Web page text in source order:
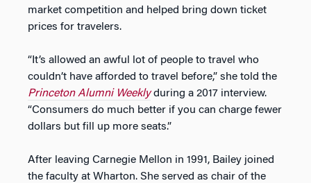
market competition and helped bring down ticket
prices for travelers.
“It’s allowed an awful lot of people to travel who
couldn’t have afforded to travel before,” she told the
Princeton Alumni Weeklyduring a 2017 interview.
“Consumers do much better if you can charge fewer
dollars but fill up more seats.”
After leaving Carnegie Mellon in 1991, Bailey joined
the faculty at Wharton. She served as chair of the